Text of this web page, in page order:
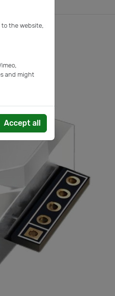
the website,
and might
Accept all